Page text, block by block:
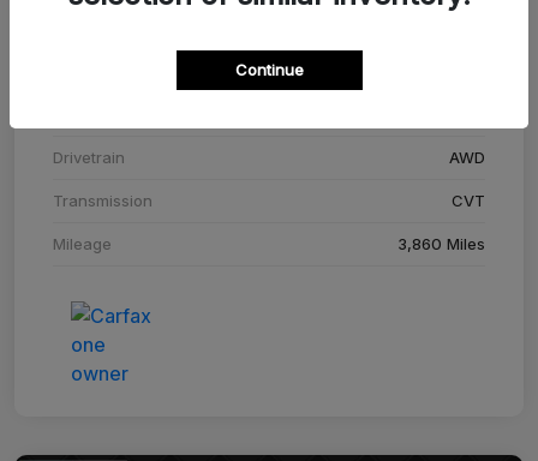
Adriatic Blue Sea Metallic
Drivetrain AWD
Transmission CVT
Mileage 3,860 Miles
Continue